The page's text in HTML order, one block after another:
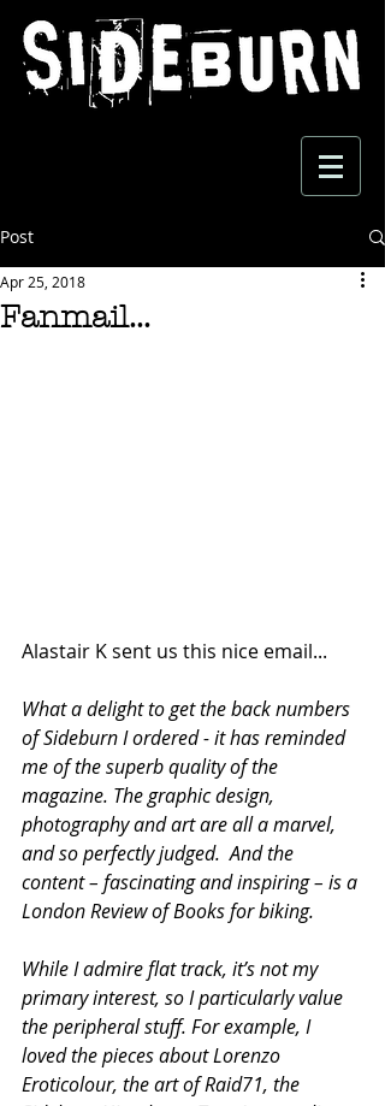
Post
Fanmail...
Apr 25, 2018
Alastair K sent us this nice email...
What a delight to get the back numbers
of Sideburn I ordered - it has reminded
me of the superb quality of the
magazine. The graphic design,
photography and art are all a marvel,
and so perfectly judged.  And the
content – fascinating and inspiring – is a
London Review of Books for biking.
While I admire flat track, it’s not my
primary interest, so I particularly value
the peripheral stuff. For example, I
loved the pieces about Lorenzo
Eroticolour, the art of Raid71, the